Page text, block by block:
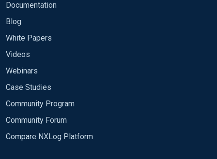
Documentation
Blog
White Papers
Videos
Webinars
Case Studies
Community Program
Community Forum
Compare NXLog Platform